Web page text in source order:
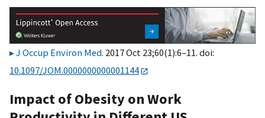
J Occup Environ Med. 2017 Oct 23;60(1):6–11. doi:
10.1097/JOM.0000000000001144
Impact of Obesity on Work